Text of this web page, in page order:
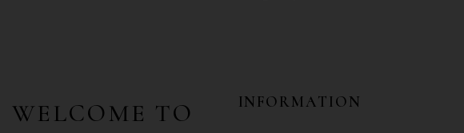
WELCOME TO
INFORMATION